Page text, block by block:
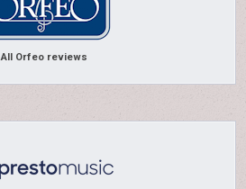
All Orfeo reviews